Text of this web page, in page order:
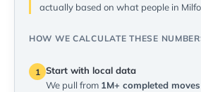
actually based on what people in
HOW WE CALCULATE THESE
1 Start with local data
We pull from 1M+ completed moves